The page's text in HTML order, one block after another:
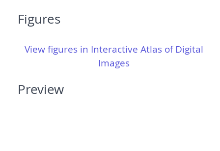
Figures
View figures in Interactive Atlas of Digital
Images
Preview